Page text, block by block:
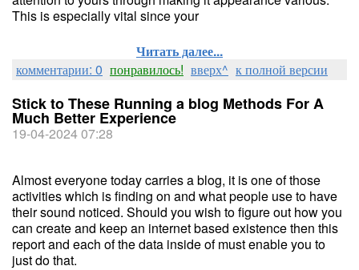
This is especially vital since your
Читать далее...
комментарии: 0 понравилось! вверх^ к полной версии
Stick to These Running a blog Methods For A
Much Better Experience
19-04-2024 07:28
Almost everyone today carries a blog, it is one of those
activities which is finding on and what people use to have
their sound noticed. Should you wish to figure out how you
can create and keep an internet based existence then this
report and each of the data inside of must enable you to
just do that.